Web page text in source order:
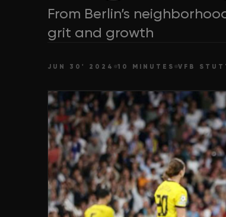
From Berlin’s
grit and growth
JUN 30' 2024 10 MINUTES VFB